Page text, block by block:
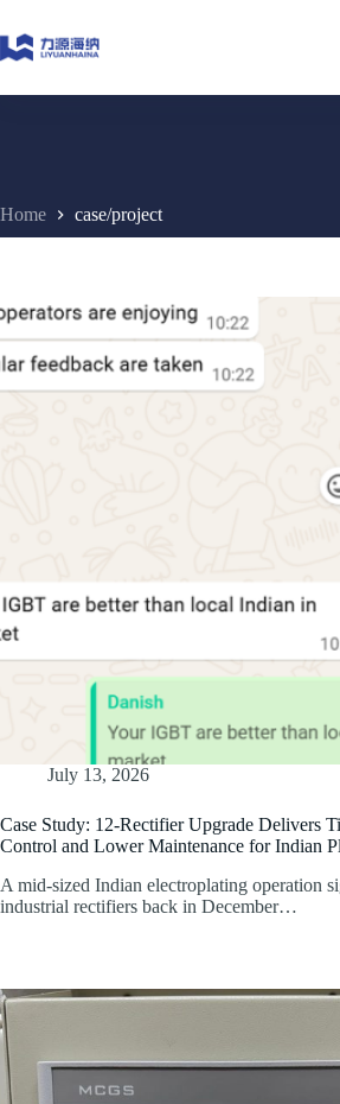
to
content
Home case/project
July 13, 2026
Case Study: 12-Rectifier Upgrade Delivers
Control and Lower Maintenance for Indian
A mid-sized Indian electroplating operation
industrial rectifiers back in December…